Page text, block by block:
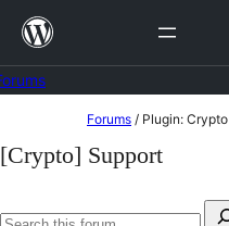
Skip
content
to
content
Forums / Plugin: Crypto
[Crypto] Support